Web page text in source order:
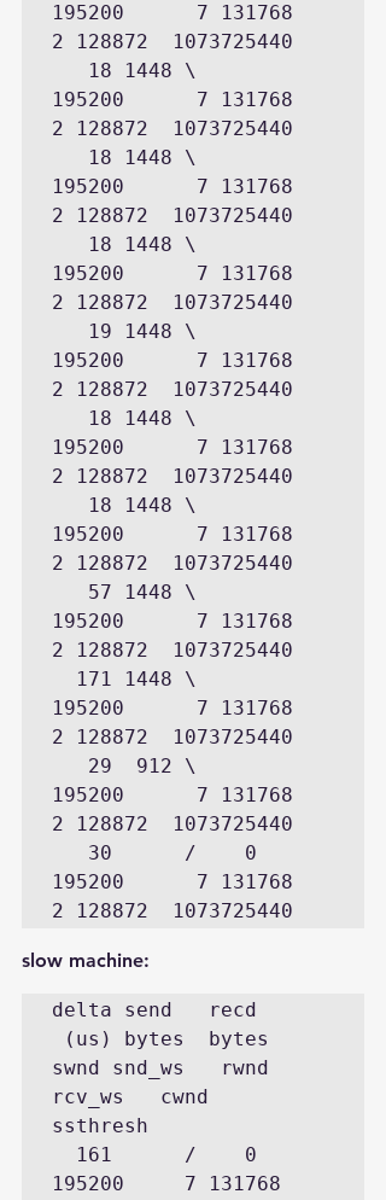
195200      7 131768
2 128872  1073725440
195200      7 131768
2 128872  1073725440
195200      7 131768
2 128872  1073725440
195200      7 131768
2 128872  1073725440
195200      7 131768
2 128872  1073725440
195200      7 131768
2 128872  1073725440
195200      7 131768
2 128872  1073725440
195200      7 131768
2 128872  1073725440
195200      7 131768
2 128872  1073725440
195200      7 131768
2 128872  1073725440
195200      7 131768
2 128872  1073725440
slow machine:
delta send   recd
swnd snd_ws   rwnd
rcv_ws   cwnd
ssthresh
195200     7 131768